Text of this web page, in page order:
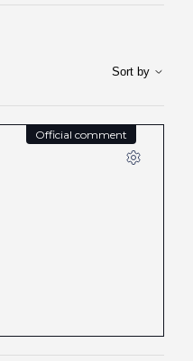
Sort by
Official comment